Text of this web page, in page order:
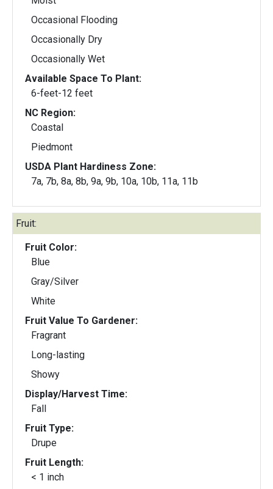
Occasional Flooding
Occasionally Dry
Occasionally Wet
Available Space To Plant:
6-feet-12 feet
NC Region:
Coastal
Piedmont
USDA Plant Hardiness Zone:
7a, 7b, 8a, 8b, 9a, 9b, 10a, 10b, 11a, 11b
Fruit:
Fruit Color:
Blue
Gray/Silver
White
Fruit Value To Gardener:
Fragrant
Long-lasting
Showy
Display/Harvest Time:
Fall
Fruit Type:
Drupe
Fruit Length:
< 1 inch